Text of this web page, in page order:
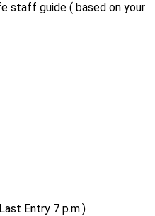
staff guide ( based on your
Entry 7 p.m.)